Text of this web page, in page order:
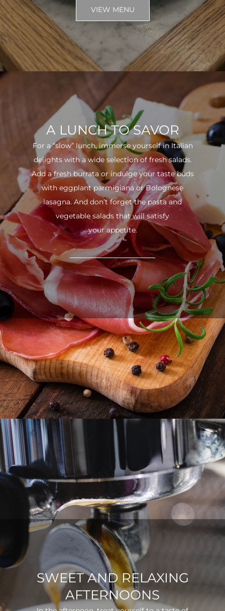
VIEW MENU
A LUNCH TO SAVOR
For a “slow” lunch, immerse yourself in Italian
delights with a wide selection of fresh salads.
Add a fresh burrata or indulge your taste buds
with eggplant parmigiana or Bolognese
lasagna. And don’t forget the pasta and
vegetable salads that will satisfy
your appetite.
SWEET AND RELAXING
AFTERNOONS